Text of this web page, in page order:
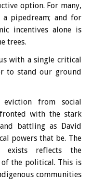
option. For many,
a pipedream; and for
incentives alone is
trees.
with a single critical
to stand our ground
eviction from social
with the stark
and battling as David
powers that be. The
reflects the
the political. This is
communities